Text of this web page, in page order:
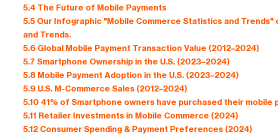
5.4 The Future of Mobile Payments
5.5Our Infographic "Mobile Commerce Statistics and
and Trends.
5.6Global Mobile Payment Transaction Value (2012–2024)
5.7 Smartphone Ownership in the U.S. (2023–2024)
5.8Mobile Payment Adoption in the U.S. (2023–2024)
5.9U.S. M-Commerce Sales (2012–2024)
5.10 41% of Smartphone owners have purchased their mobile
5.11 Retailer Investments in Mobile Commerce (2024)
5.12Consumer Spending & Payment Preferences (2024)